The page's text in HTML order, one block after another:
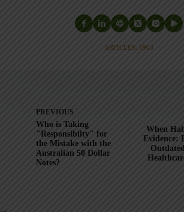
ARTICLES: 5903
PREVIOUS
Who is Taking
"Responsibilty" for
the Mistake with the
Australian 50 Dollar
Notes?
When
Evidence: